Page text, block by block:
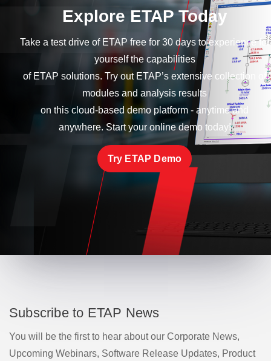
Explore ETAP Today
Take a test drive of ETAP free for 30 days to experience for
yourself the capabilities
of ETAP solutions. Try out ETAP’s extensive collection of
modules and analysis results
on this cloud-based demo platform - anytime and
anywhere. Start your online demo today!
Try ETAP Demo
Subscribe to ETAP News
You will be the first to hear about our Corporate News,
Upcoming Webinars, Software Release Updates, Product